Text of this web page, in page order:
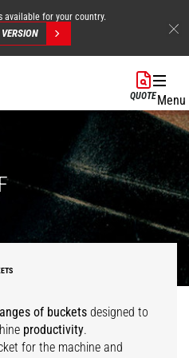
available for your country.
QUOTEMenu
of buckets designed to
productivity.
for the machine and
Multipurpose
agricultural bucket -